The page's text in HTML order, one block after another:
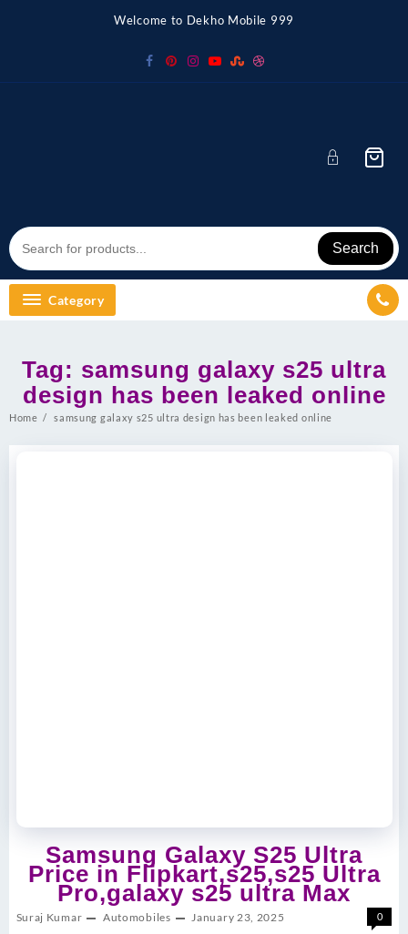
Welcome to Dekho Mobile 999
Search
Category
Tag: samsung galaxy s25 ultra
design has been leaked online
Home samsung galaxy s25 ultra design has been leaked online
Samsung Galaxy S25 Ultra
Price in Flipkart,s25,s25 Ultra
Pro,galaxy s25 ultra Max
Suraj Kumar Automobiles January 23, 2025 0